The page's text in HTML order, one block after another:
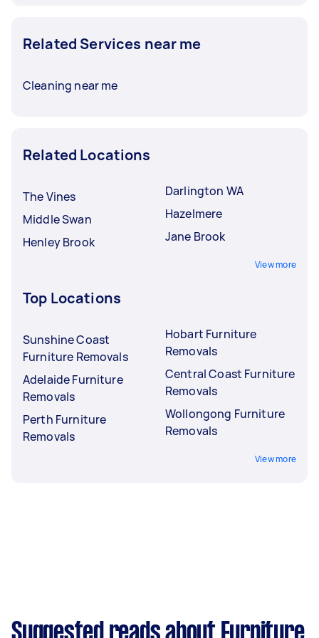
Related Services near me
Cleaning near me
Related Locations
The Vines
Middle Swan
Henley Brook
Darlington WA
Hazelmere
Jane Brook
View more
Top Locations
Sunshine Coast
Furniture Removals
Adelaide Furniture
Removals
Perth Furniture
Removals
Hobart Furniture
Removals
Central Coast Furniture
Removals
Wollongong Furniture
Removals
View more